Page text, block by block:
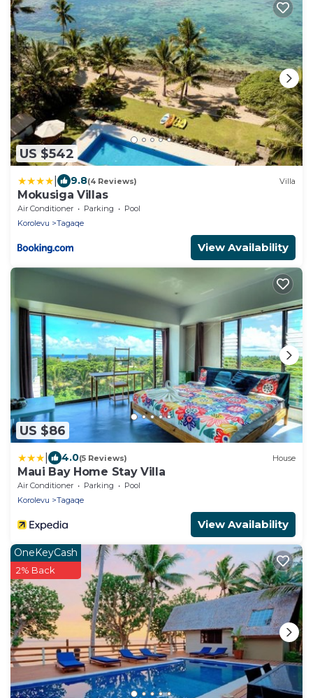
US $542
9.8(4 Reviews) Villa
Mokusiga Villas
Air Conditioner Parking
Pool
Korolevu
Tagaqe
View Availability
US $86
4.0(5 Reviews) House
Maui Bay Home Stay Villa
Air Conditioner Parking
Pool
Korolevu
Tagaqe
View Availability
OneKeyCash
2% Back